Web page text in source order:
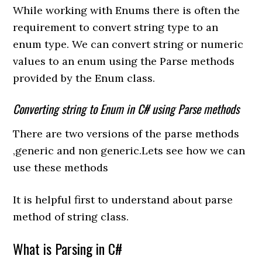
While working with Enums there is often the
requirement to convert string type to an
enum type. We can convert string or numeric
values to an enum using the Parse methods
provided by the Enum class.
Converting string to Enum in C# using Parse methods
There are two versions of the parse methods
,generic and non generic.Lets see how we can
use these methods
It is helpful first to understand about parse
method of string class.
What is Parsing in C#